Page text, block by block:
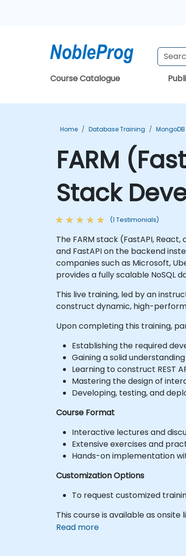
Course Catalogue
Home Database Training
FARM
Stack
(1 Testimonials)
The FARM stack (FastAPI,
and FastAPI on the backend
companies such as Microsoft,
provides a fully scalable NoSQL
This live training, led by an
construct dynamic, high-
Upon completing this training,
Establishing the required
Gaining a solid
Learning to construct REST
Mastering the design of
Developing, testing, and
Course Format
Interactive lectures and
Extensive exercises and
Hands-on implementation
Customization Options
To request customized
This course is available as onsite
Read more